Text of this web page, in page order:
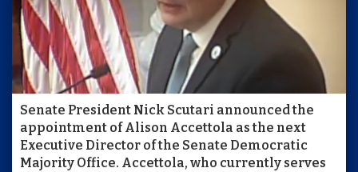
Senate President Nick Scutari announced the
appointment of Alison Accettola as the next
Executive Director of the Senate Democratic
Majority Office. Accettola, who currently serves